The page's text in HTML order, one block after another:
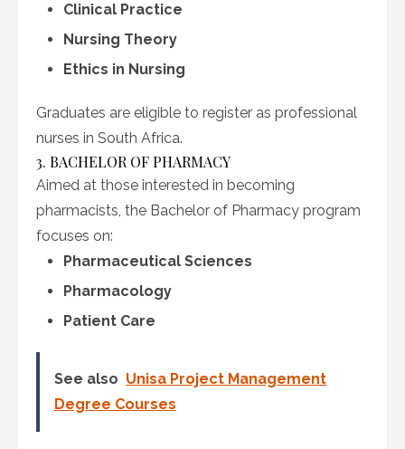
Clinical Practice
Nursing Theory
Ethics in Nursing
Graduates are eligible to register as professional
nurses in South Africa.
3. BACHELOR OF PHARMACY
Aimed at those interested in becoming
pharmacists, the Bachelor of Pharmacy program
focuses on:
Pharmaceutical Sciences
Pharmacology
Patient Care
See also Unisa Project Management
Degree Courses